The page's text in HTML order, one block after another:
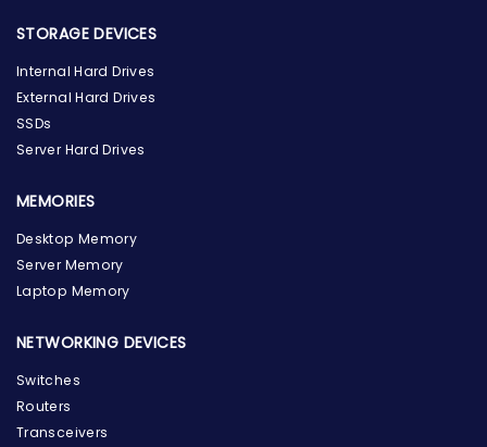
STORAGE DEVICES
Internal Hard Drives
External Hard Drives
SSDs
Server Hard Drives
MEMORIES
Desktop Memory
Server Memory
Laptop Memory
NETWORKING DEVICES
Switches
Routers
Transceivers